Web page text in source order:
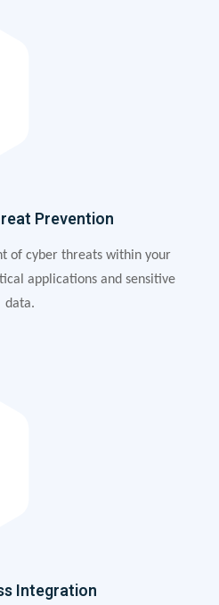
Prevention
of cyber threats within your
applications and sensitive
data.
Integration